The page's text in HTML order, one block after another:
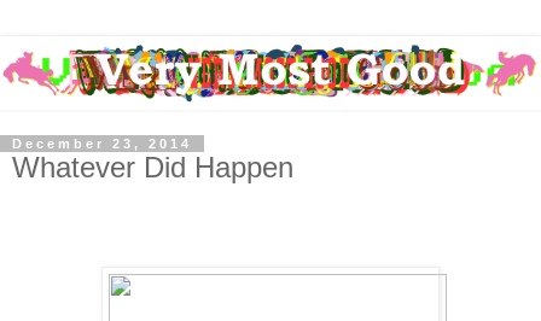
December 23, 2014
Whatever Did Happen